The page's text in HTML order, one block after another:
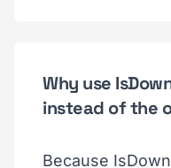
Why use
instead of the
Because